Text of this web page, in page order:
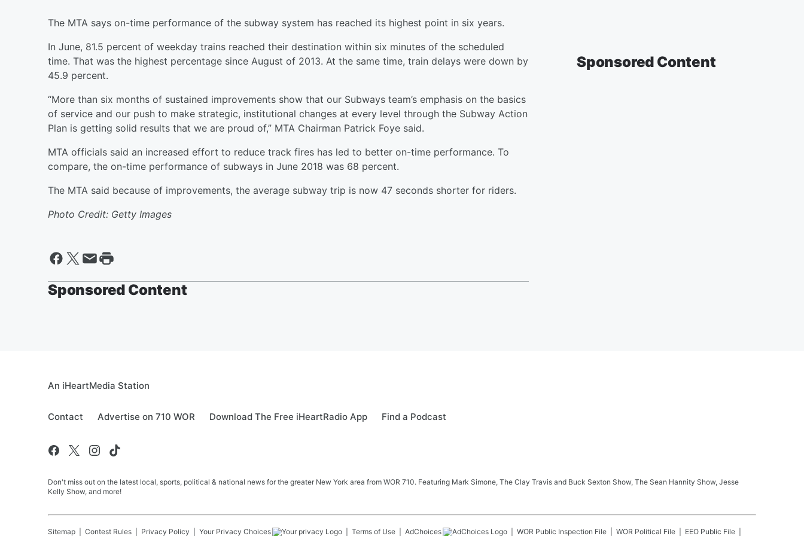
The MTA says on-time performance of the subway system has reached its highest point in six years.
In June, 81.5 percent of weekday trains reached their destination within six minutes of the scheduled
time. That was the highest percentage since August of 2013. At the same time, train delays were down by
45.9 percent.
“More than six months of sustained improvements show that our Subways team’s emphasis on the basics
of service and our push to make strategic, institutional changes at every level through the Subway Action
Plan is getting solid results that we are proud of,” MTA Chairman Patrick Foye said.
MTA officials said an increased effort to reduce track fires has led to better on-time performance. To
compare, the on-time performance of subways in June 2018 was 68 percent.
The MTA said because of improvements, the average subway trip is now 47 seconds shorter for riders.
Photo Credit: Getty Images
Sponsored Content
Sponsored Content
An iHeartMedia Station
Contact Advertise on 710 WOR Download The Free iHeartRadio App Find a Podcast
Don't miss out on the latest local, sports, political & national news for the greater New York area from WOR 710. Featuring Mark Simone, The Clay Travis and Buck Sexton Show, The Sean Hannity Show, Jesse
Kelly Show, and more!
Sitemap Contest Rules Privacy Policy Your Privacy Choices Terms of Use AdChoices WOR Public Inspection File WOR Political File EEO Public File